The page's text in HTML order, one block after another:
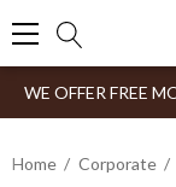
WE OFFER FREE
Home Corporate